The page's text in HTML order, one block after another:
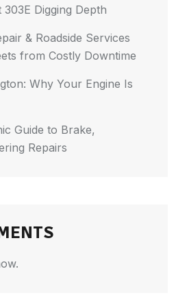
Digging Depth
& Roadside Services
from Costly Downtime
Why Your Engine Is
Guide to Brake,
Repairs